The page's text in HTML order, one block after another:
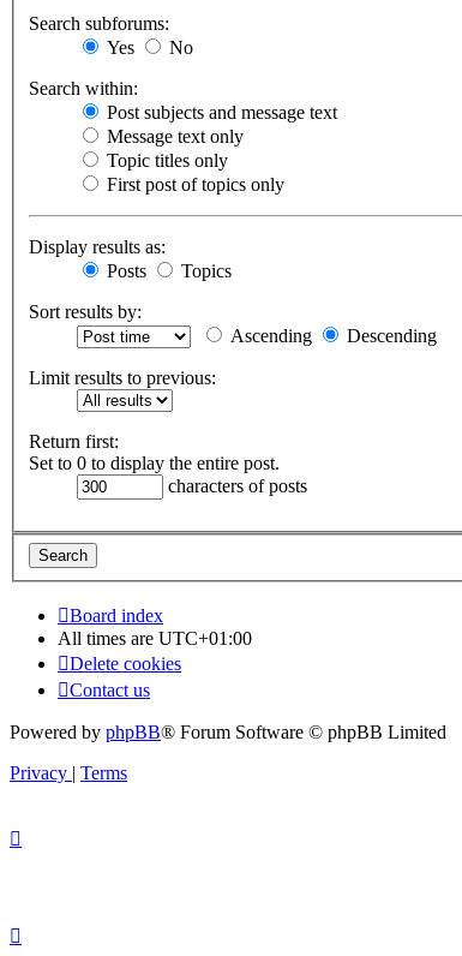
Search subforums:
Yes
No
Search within:
Post subjects and message text
Message text only
Topic titles only
First post of topics only
Display results as:
Posts
Topics
Sort results by:
Ascending
Descending
Limit results to previous:
Return first:
Set to 0 to display the entire post.
characters of posts
Board index
All times are UTC+01:00
Delete cookies
Contact us
Powered by phpBB® Forum Software © phpBB Limited
Privacy | Terms